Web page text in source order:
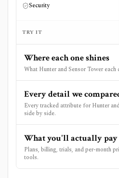
Security
TRY IT
Where each one shines
What Hunter and Sensor Tower each
Every detail we
Every tracked attribute for Hunter
side by side.
What you'll actually pay
Plans, billing, trials, and per-month
tools.